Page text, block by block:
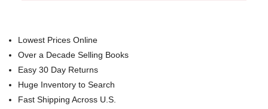
Lowest Prices Online
Over a Decade Selling Books
Easy 30 Day Returns
Huge Inventory to Search
Fast Shipping Across U.S.